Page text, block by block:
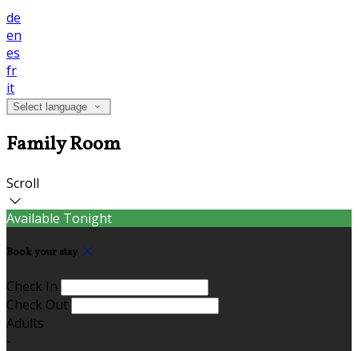
de
en
es
fr
it
Select language
Family Room
Scroll
Available Tonight
Book your stay
Check In
Check Out
Adults
-